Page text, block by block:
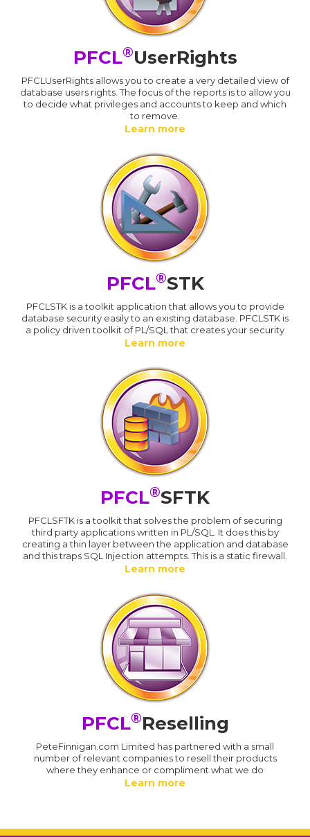
PFCL®UserRights
PFCLUserRights allows you to create a very detailed view of
database users rights. The focus of the reports is to allow you
to decide what privileges and accounts to keep and which
to remove.
Learn more
PFCL®STK
PFCLSTK is a toolkit application that allows you to provide
database security easily to an existing database. PFCLSTK is
a policy driven toolkit of PL/SQL that creates your security
Learn more
PFCL®SFTK
PFCLSFTK is a toolkit that solves the problem of securing
third party applications written in PL/SQL. It does this by
creating a thin layer between the application and database
and this traps SQL Injection attempts. This is a static firewall.
Learn more
PFCL®Reselling
PeteFinnigan.com Limited has partnered with a small
number of relevant companies to resell their products
where they enhance or compliment what we do
Learn more